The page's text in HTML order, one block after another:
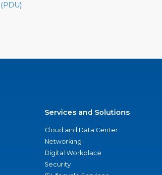
Services and Solutions
Cloud and Data Center
Networking
Digital Workplace
Security